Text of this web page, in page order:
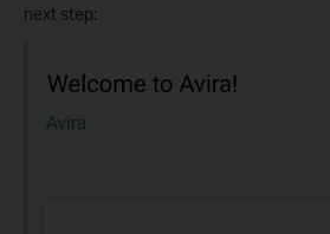
next step: